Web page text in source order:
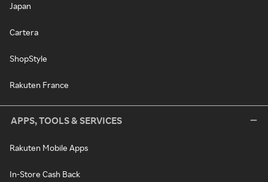
Japan
Cartera
ShopStyle
Rakuten France
APPS, TOOLS & SERVICES
Rakuten Mobile Apps
In-Store Cash Back